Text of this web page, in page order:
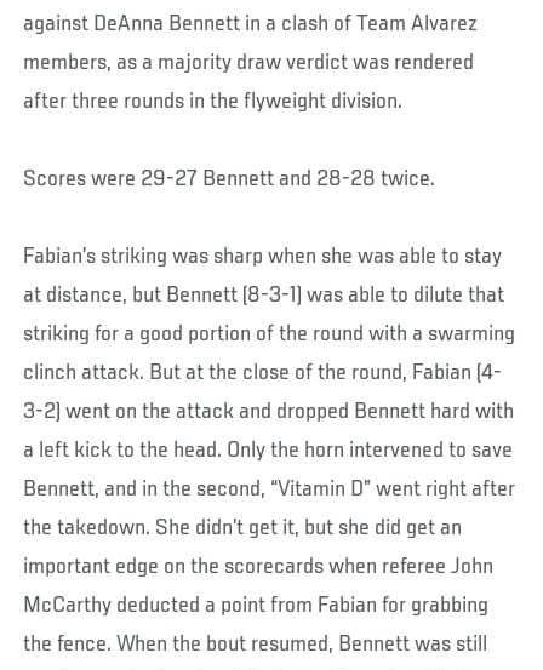
against DeAnna Bennett in a clash of Team Alvarez
members, as a majority draw verdict was rendered
after three rounds in the flyweight division.
Scores were 29-27 Bennett and 28-28 twice.
Fabian’s striking was sharp when she was able to stay
at distance, but Bennett (8-3-1) was able to dilute that
striking for a good portion of the round with a swarming
clinch attack. But at the close of the round, Fabian (4-
3-2) went on the attack and dropped Bennett hard with
a left kick to the head. Only the horn intervened to save
Bennett, and in the second, “Vitamin D” went right after
the takedown. She didn’t get it, but she did get an
important edge on the scorecards when referee John
McCarthy deducted a point from Fabian for grabbing
the fence. When the bout resumed, Bennett was still